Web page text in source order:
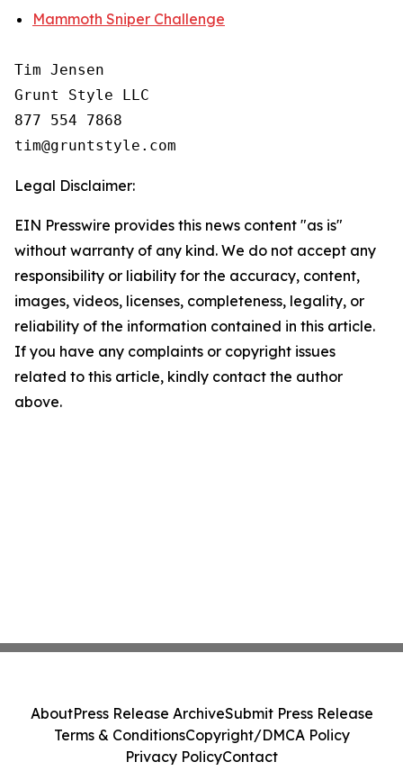
Mammoth Sniper Challenge
Tim Jensen
Grunt Style LLC
877 554 7868
Legal Disclaimer:
EIN Presswire provides this news content "as is"
without warranty of any kind. We do not accept any
responsibility or liability for the accuracy, content,
images, videos, licenses, completeness, legality, or
reliability of the information contained in this article.
If you have any complaints or copyright issues
related to this article, kindly contact the author
above.
AboutPress Release ArchiveSubmit Press Release
Terms & ConditionsCopyright/DMCA Policy
Privacy PolicyContact